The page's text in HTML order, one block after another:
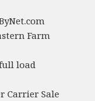
Farm
load
Carrier Sale